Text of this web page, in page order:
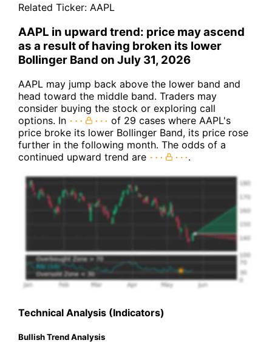
Related Ticker: AAPL
AAPL in upward trend: price may ascend
as a result of having broken its lower
Bollinger Band on July 31, 2026
AAPL may jump back above the lower band and
head toward the middle band. Traders may
consider buying the stock or exploring call
options. In
of 29 cases where AAPL's
price broke its lower Bollinger Band, its price rose
further in the following month. The odds of a
continued upward trend are
.
Technical Analysis (Indicators)
Bullish Trend Analysis